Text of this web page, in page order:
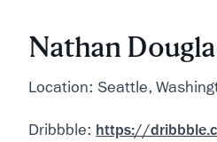
Nathan
Location: Seattle,
Dribbble: https://